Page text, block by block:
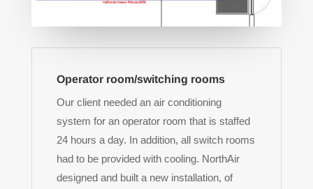
Operator room/switching rooms
Our client needed an air conditioning
system for an operator room that is staffed
24 hours a day. In addition, all switch rooms
had to be provided with cooling. NorthAir
designed and built a new installation, of